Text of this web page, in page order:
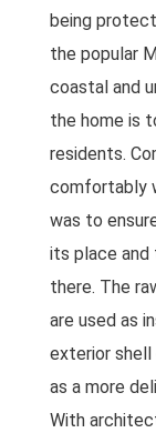
being
the popular
coastal and
the home is
residents.
comfortably
was to
its place and
there. The
are used as
exterior shell
as a more
With